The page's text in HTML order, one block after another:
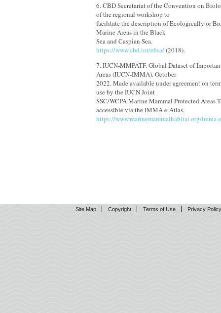
6. CBD Secretariat of the Convention on
of the regional workshop to
facilitate the description of Ecologically or
Marine Areas in the Black
Sea and Caspian Sea.
https://www.cbd.int/ebsa/(2018).
7. IUCN-MMPATF. Global Dataset of
Areas (IUCN-IMMA). October
2022. Made available under agreement on
use by the IUCN Joint
SSC/WCPA Marine Mammal Protected Areas
accessible via the IMMA e-Atlas.
https://www.marinemammalhabitat.org/imma-
Site Map Copyright Terms of Use Privacy Policy